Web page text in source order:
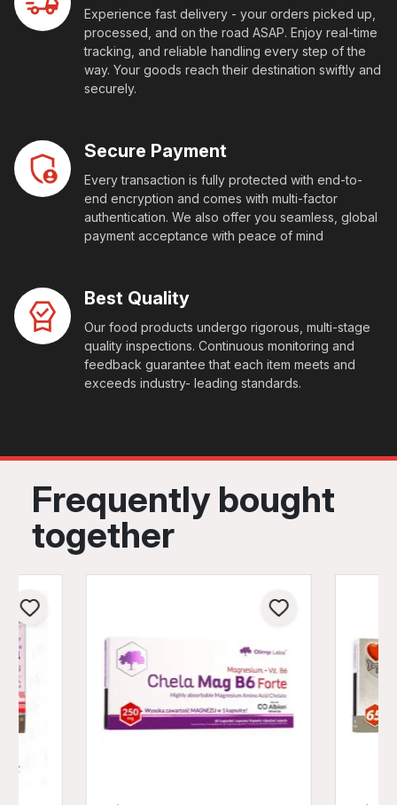
Experience fast delivery - your orders picked up,
processed, and on the road ASAP. Enjoy real-time
tracking, and reliable handling every step of the
way. Your goods reach their destination swiftly and
securely.
Secure Payment
Every transaction is fully protected with end-to-
end encryption and comes with multi-factor
authentication. We also offer you seamless, global
payment acceptance with peace of mind
Best Quality
Our food products undergo rigorous, multi-stage
quality inspections. Continuous monitoring and
feedback guarantee that each item meets and
exceeds industry- leading standards.
Frequently bought
together